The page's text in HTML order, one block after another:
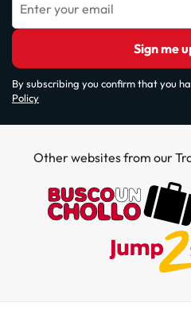
Enter your email
Sign me
By subscribing you confirm that you
Policy
Other websites from our